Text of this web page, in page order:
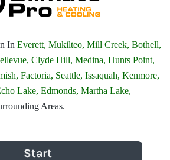
In Everett, Mukilteo, Mill Creek, Bothell,
Clyde Hill, Medina, Hunts Point,
Factoria, Seattle, Issaquah, Kenmore,
Lake, Edmonds, Martha Lake,
Areas.